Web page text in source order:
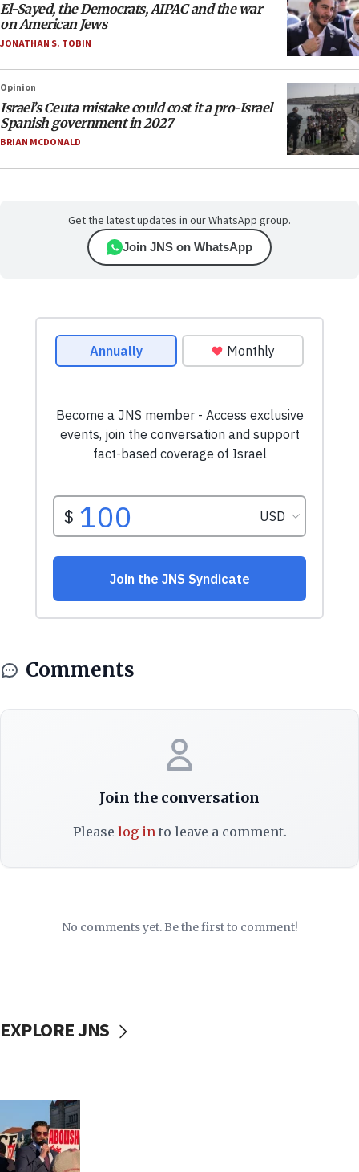
El-Sayed, the Democrats, AIPAC and the war
on American Jews
JONATHAN S. TOBIN
Opinion
Israel’s Ceuta mistake could cost it a pro-Israel
Spanish government in 2027
BRIAN MCDONALD
Get the latest updates in our WhatsApp group.
Join JNS on WhatsApp
Comments
Join the conversation
Please log into leave a comment.
No comments yet. Be the first to comment!
EXPLORE JNS